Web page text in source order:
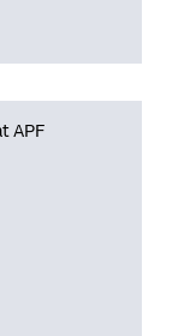
APF
data